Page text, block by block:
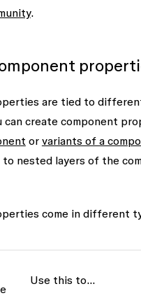
.
are tied to
can create component
or variants of a
to nested layers of the
come in different
Use this to...